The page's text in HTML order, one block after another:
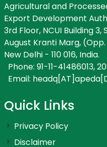
Agricultural and
Export Development
3rd Floor, NCUI Building
August Kranti Marg,
New Delhi - 110 016, India.
Phone: 91-11-41486013,
Email:
Quick Links
Privacy Policy
Disclaimer